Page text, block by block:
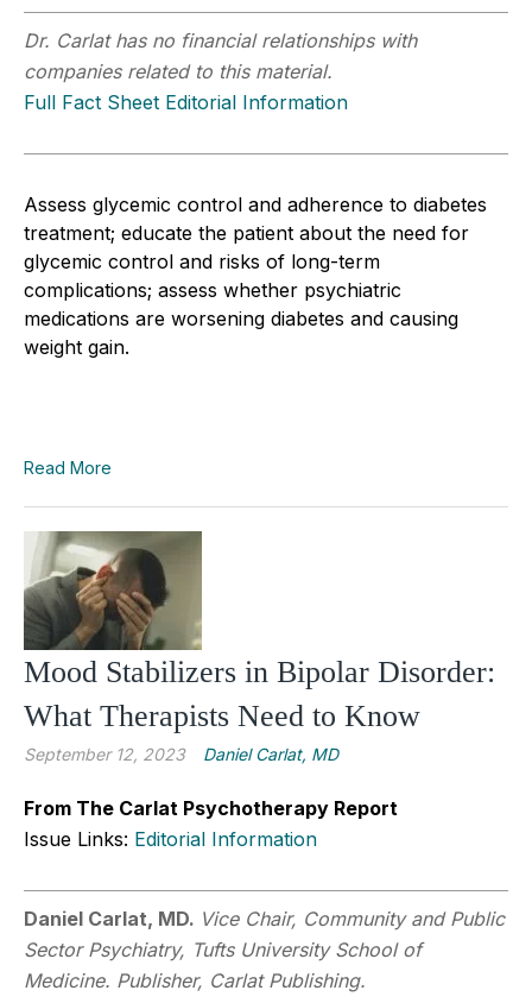
Dr. Carlat has no financial relationships with
companies related to this material.
Full Fact Sheet Editorial Information
Assess glycemic control and adherence to diabetes
treatment; educate the patient about the need for
glycemic control and risks of long-term
complications; assess whether psychiatric
medications are worsening diabetes and causing
weight gain.
Read More
Mood Stabilizers in Bipolar Disorder:
What Therapists Need to Know
September 12, 2023 Daniel Carlat, MD
From The Carlat Psychotherapy Report
Issue Links: Editorial Information
Daniel Carlat, MD. Vice Chair, Community and Public
Sector Psychiatry, Tufts University School of
Medicine. Publisher, Carlat Publishing.